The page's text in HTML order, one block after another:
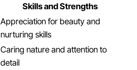
Skills and Strengths
Appreciation for beauty and
nurturing skills
Caring nature and attention to
detail